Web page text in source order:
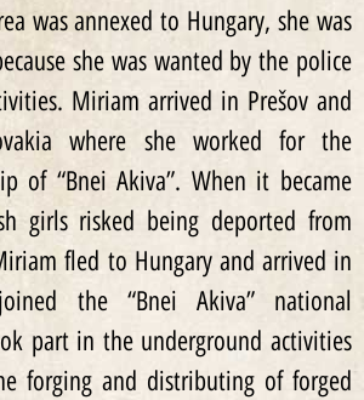
was annexed to Hungary, she was
she was wanted by the police
Miriam arrived in Prešov and
where she worked for the
of “Bnei Akiva”. When it became
girls risked being deported from
fled to Hungary and arrived in
the “Bnei Akiva” national
part in the underground activities
forging and distributing of forged